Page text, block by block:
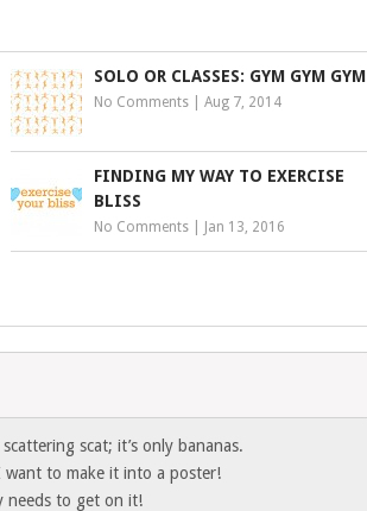
SOLO OR CLASSES: GYM GYM GYM
No Comments |Aug 7, 2014
FINDING MY WAY TO EXERCISE
BLISS
No Comments Jan 13, 2016
scat; it’s only bananas.
to make it into a poster!
needs to get on it!